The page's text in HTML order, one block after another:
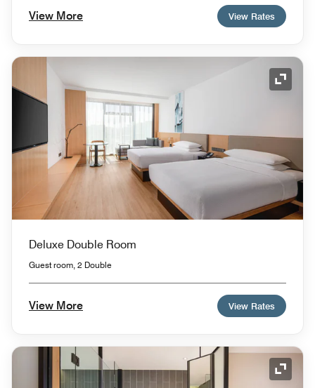
View More View Rates
Deluxe Double Room
Guest room, 2 Double
View More View Rates